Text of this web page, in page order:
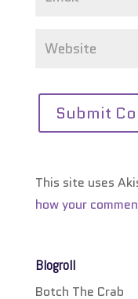
This site uses
how your
Blogroll
Botch The Crab